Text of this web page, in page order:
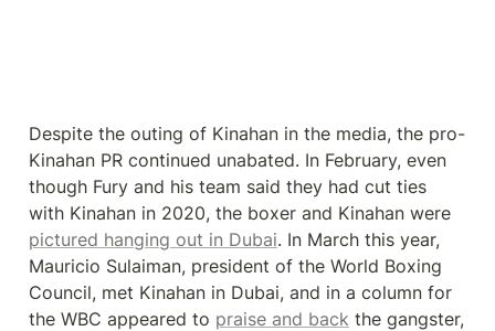
Despite the outing of Kinahan in the media, the pro-
Kinahan PR continued unabated. In February, even
though Fury and his team said they had cut ties
pictured hanging out in Dubai. In March this year,
Mauricio Sulaiman, president of the World Boxing
Council, met Kinahan in Dubai, and in a column for
the WBC appeared to praise and back the gangster,